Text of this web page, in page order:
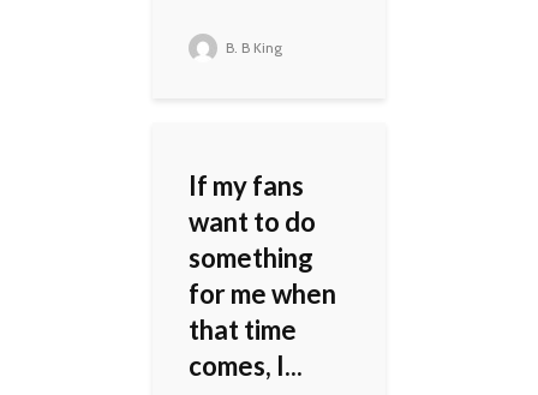
B. B King
If my fans
want to do
something
for me when
that time
comes, I...